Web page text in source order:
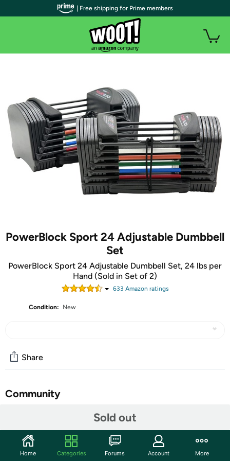
PowerBlock Sport 24 Adjustable Dumbbell
Set
PowerBlock Sport 24 Adjustable Dumbbell Set, 24 lbs per
Hand (Sold in Set of 2)
633 Amazon ratings
Condition: New
Sold out
Share
Community
Features
Sport 24 Adjustable dumbbells replace 8 pairs of
| Free shipping for Prime members
Home Categories Forums Account More